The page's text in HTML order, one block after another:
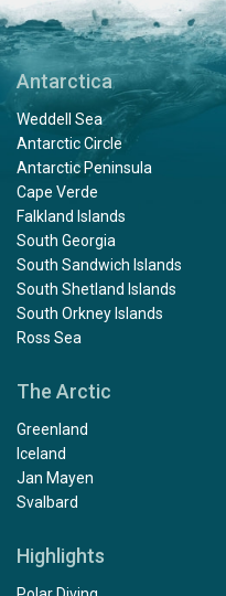
Antarctica
Weddell Sea
Antarctic Circle
Antarctic Peninsula
Cape Verde
Falkland Islands
South Georgia
South Sandwich Islands
South Shetland Islands
South Orkney Islands
Ross Sea
The Arctic
Greenland
Iceland
Jan Mayen
Svalbard
Highlights